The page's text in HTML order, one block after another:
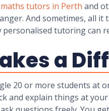
maths tutors in Perth and
And sometimes, all it
personalised tutoring
a
20 or more students at
and explain things at